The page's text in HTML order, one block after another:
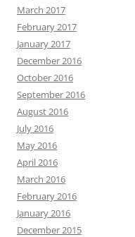
March 2017
February 2017
January 2017
December 2016
October 2016
September 2016
August 2016
July 2016
May 2016
April 2016
March 2016
February 2016
January 2016
December 2015